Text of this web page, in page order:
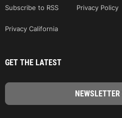
Subscribe to RSS
Privacy Policy
Privacy California
GET THE LATEST